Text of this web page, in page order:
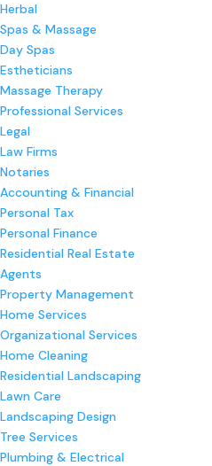
Herbal
Spas & Massage
Day Spas
Estheticians
Massage Therapy
Professional Services
Legal
Law Firms
Notaries
Accounting & Financial
Personal Tax
Personal Finance
Residential Real Estate
Agents
Property Management
Home Services
Organizational Services
Home Cleaning
Residential Landscaping
Lawn Care
Landscaping Design
Tree Services
Plumbing & Electrical